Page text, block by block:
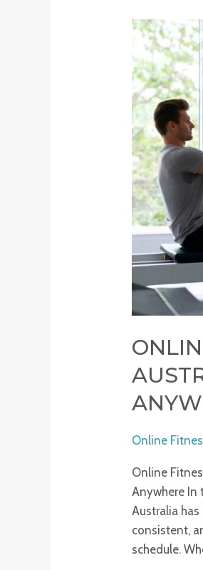
Online
Online
Anywhere In
Australia
consistent,
schedule.
Online
Fitness
Coaching
in
Australia:
Transform
Your
Health
Anywhere